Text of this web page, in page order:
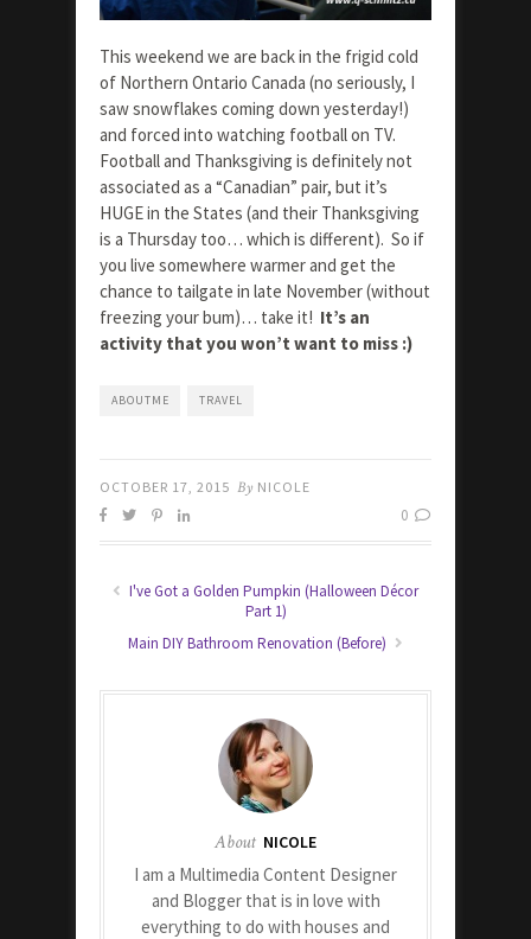
This weekend we are back in the frigid cold
of Northern Ontario Canada (no seriously, I
saw snowflakes coming down yesterday!)
and forced into watching football on TV.
Football and Thanksgiving is definitely not
associated as a “Canadian” pair, but it’s
HUGE in the States (and their Thanksgiving
is a Thursday too… which is different). So if
you live somewhere warmer and get the
chance to tailgate in late November (without
freezing your bum)… take it! It’s an
activity that you won’t want to miss :)
ABOUTME TRAVEL
OCTOBER 17, 2015 By NICOLE
0
I've Got a Golden Pumpkin (Halloween Décor
Part 1)
Main DIY Bathroom Renovation (Before)
About NICOLE
I am a Multimedia Content Designer
and Blogger that is in love with
everything to do with houses and